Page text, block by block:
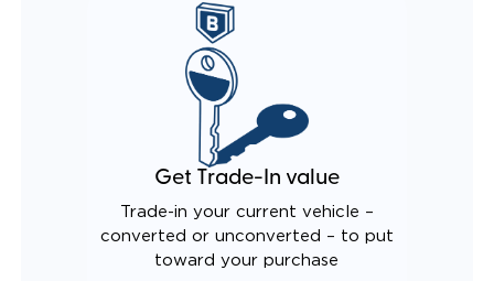
Get Trade-In value
Trade-in your current vehicle –
converted or unconverted – to put
toward your purchase